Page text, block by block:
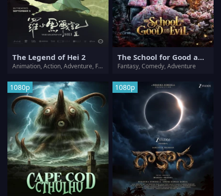
The Legend of Hei 2
Animation, Action, Adventure, Fantasy
The School for Good and Evil
Fantasy, Comedy, Adventure
1080p 1080p